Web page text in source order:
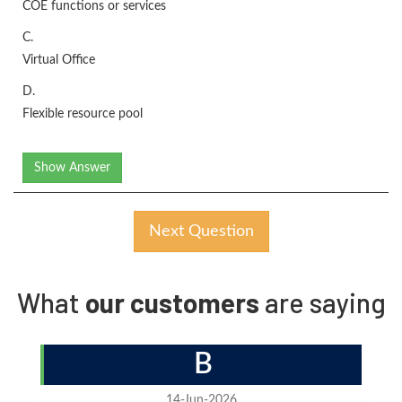
COE functions or services
C.
Virtual Office
D.
Flexible resource pool
Show Answer
Next Question
What our customers are saying
B